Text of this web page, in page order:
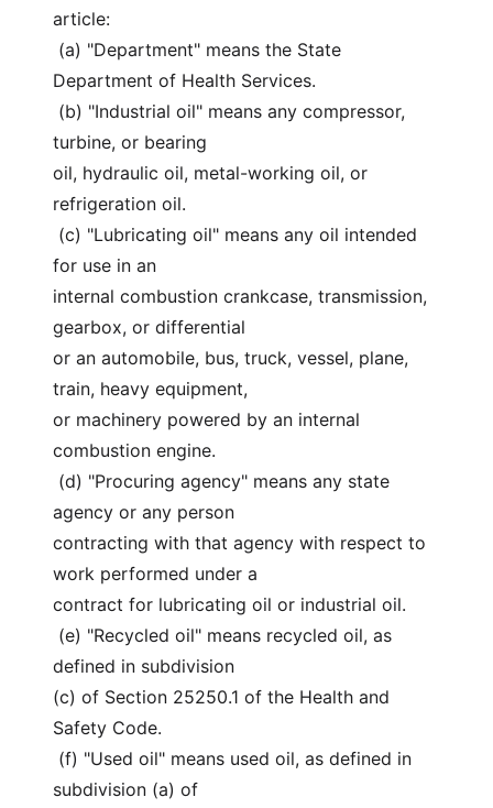
article:
Department of Health Services.
turbine, or bearing
oil, hydraulic oil, metal-working oil, or
refrigeration oil.
for use in an
internal combustion crankcase, transmission,
gearbox, or differential
or an automobile, bus, truck, vessel, plane,
train, heavy equipment,
or machinery powered by an internal
combustion engine.
agency or any person
contracting with that agency with respect to
work performed under a
contract for lubricating oil or industrial oil.
defined in subdivision
(c) of Section 25250.1 of the Health and
Safety Code.
subdivision (a) of